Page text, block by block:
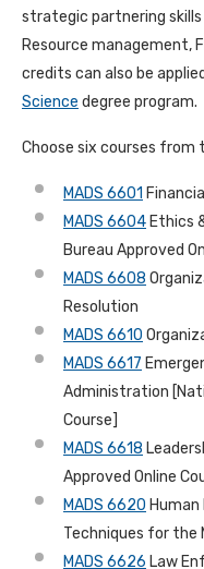
strategic partnering
Resource management,
credits can also be
Science degree program.
Choose six courses from
MADS 6601
MADS 6604 Ethics
Bureau Approved
MADS 6608
Resolution
MADS 6610
MADS 6617
Administration
Course]
MADS 6618
Approved Online
MADS 6620
Techniques for the
MADS 6626 Law